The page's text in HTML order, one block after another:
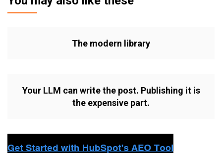
The modern library
Your LLM can write the post. Publishing it is
the expensive part.